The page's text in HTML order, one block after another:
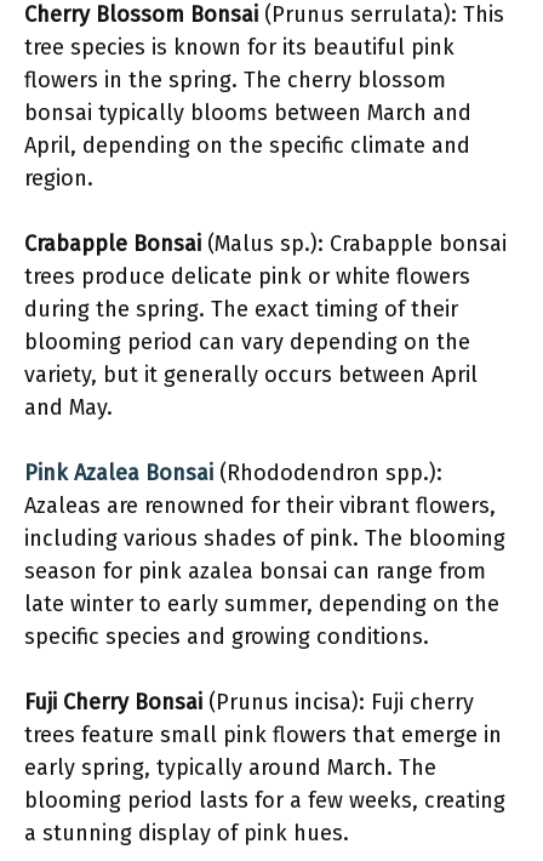
Cherry Blossom Bonsai (Prunus serrulata): This
tree species is known for its beautiful pink
flowers in the spring. The cherry blossom
bonsai typically blooms between March and
April, depending on the specific climate and
region.
Crabapple Bonsai (Malus sp.): Crabapple bonsai
trees produce delicate pink or white flowers
during the spring. The exact timing of their
blooming period can vary depending on the
variety, but it generally occurs between April
and May.
Pink Azalea Bonsai (Rhododendron spp.):
Azaleas are renowned for their vibrant flowers,
including various shades of pink. The blooming
season for pink azalea bonsai can range from
late winter to early summer, depending on the
specific species and growing conditions.
Fuji Cherry Bonsai (Prunus incisa): Fuji cherry
trees feature small pink flowers that emerge in
early spring, typically around March. The
blooming period lasts for a few weeks, creating
a stunning display of pink hues.